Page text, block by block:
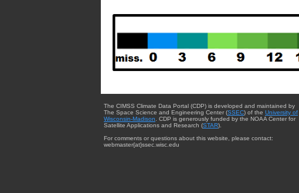
The CIMSS Climate Data Portal (CDP) is developed and maintained by
The Space Science and Engineering Center (SSEC) of the University of
Wisconsin-Madison . CDP is generously funded by the NOAA Center for
Satellite Applications and Research (STAR).
For comments or questions about this website, please contact:
webmaster{at}ssec.wisc.edu